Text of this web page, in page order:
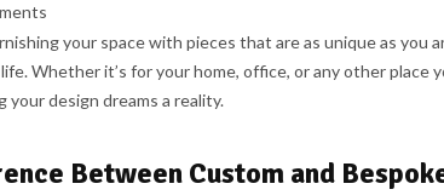
your space with pieces that are as unique as you
Whether it’s for your home, office, or any other place
your design dreams a reality.
Between Custom and